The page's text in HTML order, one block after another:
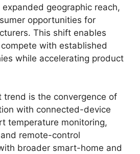
geographic reach,
opportunities for
This shift enables
with established
while accelerating product
trend is the convergence of
with connected-device
temperature monitoring,
remote-control
broader smart-home and